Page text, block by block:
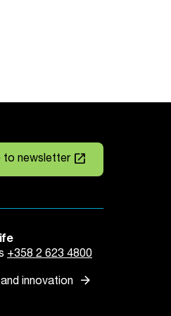
to newsletter launch
+358 2 623 4800
innovation arrow_forward